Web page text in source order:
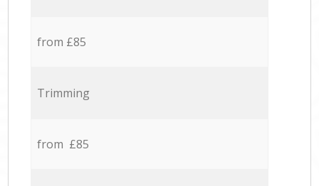
from £85
Trimming
from £85